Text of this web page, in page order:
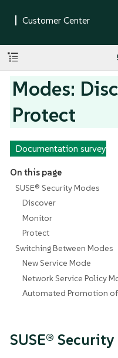
Modes:
Protect
Documentation survey
On this page
SUSE® Security Modes
Discover
Monitor
Protect
Switching Between Modes
New Service Mode
Network Service Policy
Automated Promotion
SUSE®